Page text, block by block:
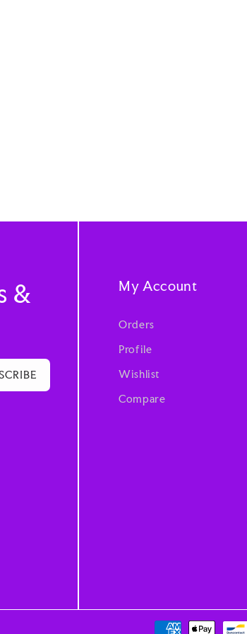
&
My Account
Orders
Profile
Wishlist
Compare
Payment